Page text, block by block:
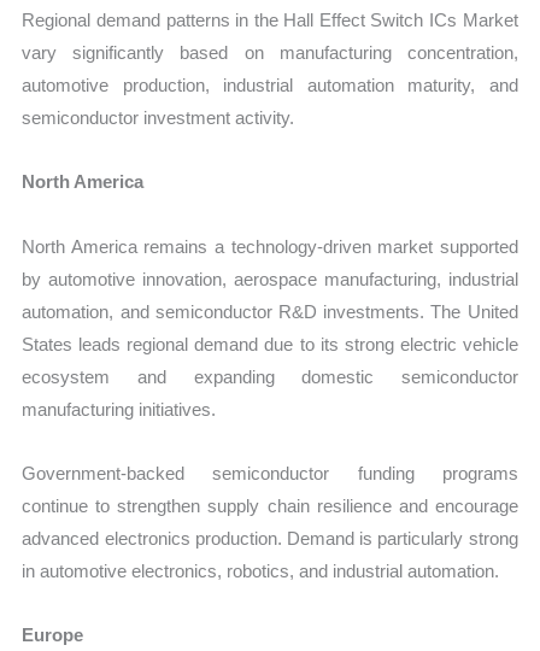
Regional demand patterns in the Hall Effect Switch ICs Market
vary significantly based on manufacturing concentration,
automotive production, industrial automation maturity, and
semiconductor investment activity.
North America
North America remains a technology-driven market supported
by automotive innovation, aerospace manufacturing, industrial
automation, and semiconductor R&D investments. The United
States leads regional demand due to its strong electric vehicle
ecosystem and expanding domestic semiconductor
manufacturing initiatives.
Government-backed semiconductor funding programs
continue to strengthen supply chain resilience and encourage
advanced electronics production. Demand is particularly strong
in automotive electronics, robotics, and industrial automation.
Europe